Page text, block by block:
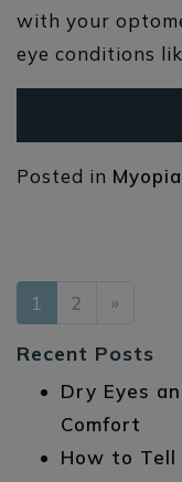
with your
eye conditions
Posted in Myopia
POSTS
1 2 »
Recent Posts
Dry Eyes
Comfort
How to Tell